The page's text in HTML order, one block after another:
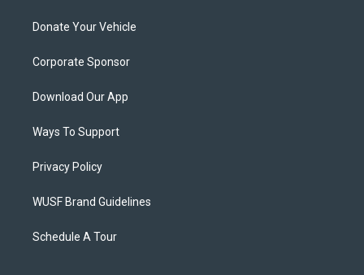
Donate Your Vehicle
Corporate Sponsor
Download Our App
Ways To Support
Privacy Policy
WUSF Brand Guidelines
Schedule A Tour